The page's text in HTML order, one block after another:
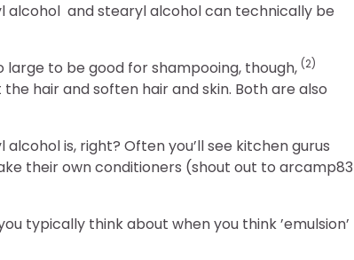
alcohol and stearyl alcohol can technically be
to be good for shampooing, though, (2)
hair and soften hair and skin. Both are also
is, right? Often you’ll see kitchen gurus
their own conditioners (shout out to arcamp83
typically think about when you think ’emulsion’